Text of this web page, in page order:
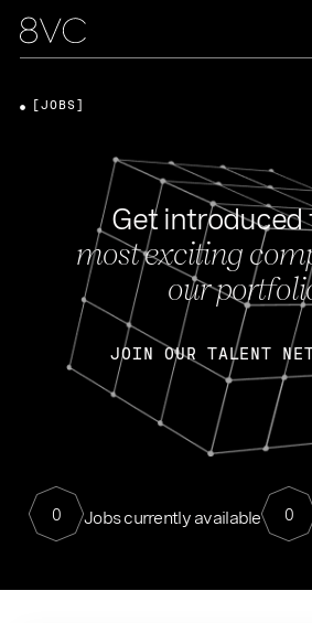
Get introduced
most exciting
our
JOIN OUR TALENT
0 Jobs currently available 0
[JOBS]